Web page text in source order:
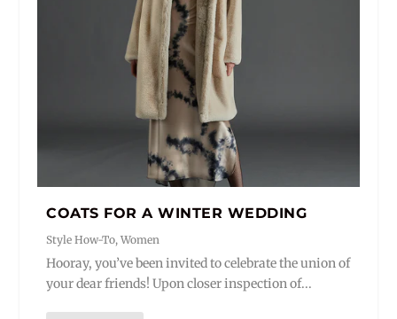
COATS FOR A WINTER WEDDING
Style How-To,Women
Hooray, you’ve been invited to celebrate the union of
your dear friends! Upon closer inspection of...